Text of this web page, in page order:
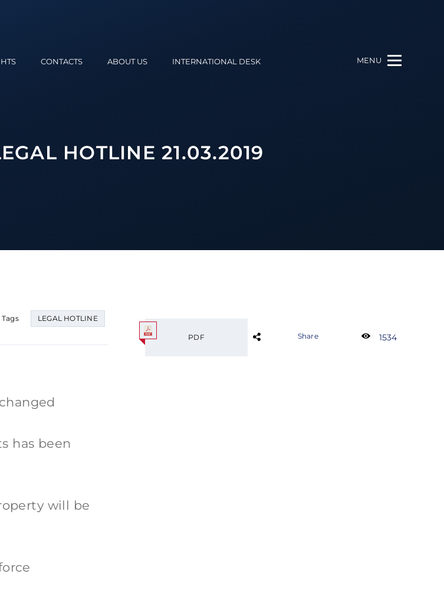
CONTACTS ABOUT US INTERNATIONAL DESK MENU
HOTLINE 21.03.2019
Tags LEGAL HOTLINE
has been
will be
PDF Share 1534